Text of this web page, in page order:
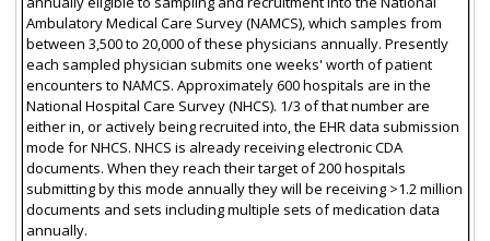
Ambulatory Medical Care Survey (NAMCS), which samples from
between 3,500 to 20,000 of these physicians annually. Presently
each sampled physician submits one weeks' worth of patient
encounters to NAMCS. Approximately 600 hospitals are in the
National Hospital Care Survey (NHCS). 1/3 of that number are
either in, or actively being recruited into, the EHR data submission
mode for NHCS. NHCS is already receiving electronic CDA
documents. When they reach their target of 200 hospitals
submitting by this mode annually they will be receiving >1.2 million
documents and sets including multiple sets of medication data
annually.